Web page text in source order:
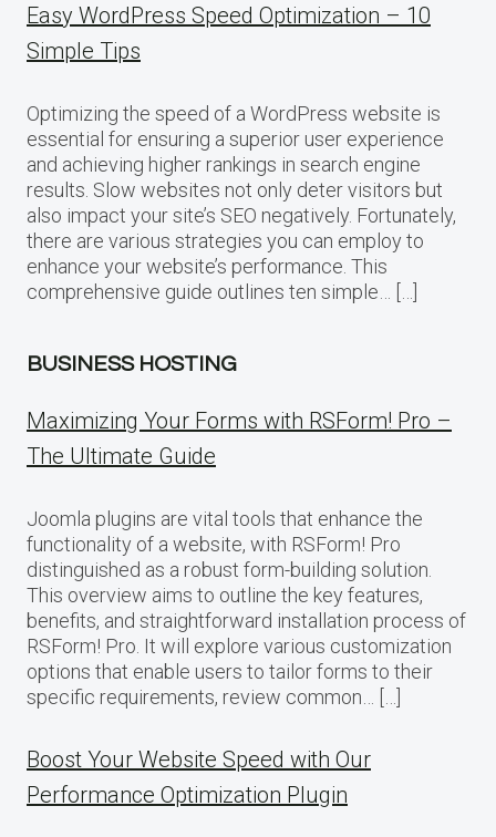
Easy WordPress Speed Optimization – 10
Simple Tips
Optimizing the speed of a WordPress website is
essential for ensuring a superior user experience
and achieving higher rankings in search engine
results. Slow websites not only deter visitors but
also impact your site’s SEO negatively. Fortunately,
there are various strategies you can employ to
enhance your website’s performance. This
comprehensive guide outlines ten simple… […]
BUSINESS HOSTING
Maximizing Your Forms with RSForm! Pro –
The Ultimate Guide
Joomla plugins are vital tools that enhance the
functionality of a website, with RSForm! Pro
distinguished as a robust form-building solution.
This overview aims to outline the key features,
benefits, and straightforward installation process of
RSForm! Pro. It will explore various customization
options that enable users to tailor forms to their
specific requirements, review common… […]
Boost Your Website Speed with Our
Performance Optimization Plugin